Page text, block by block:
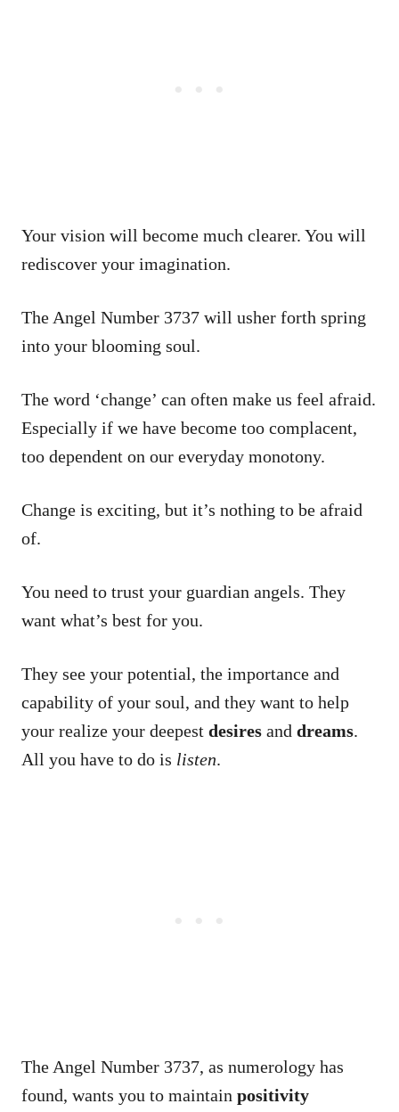
Your vision will become much clearer. You will
rediscover your imagination.
The Angel Number 3737 will usher forth spring
into your blooming soul.
The word ‘change’ can often make us feel afraid.
Especially if we have become too complacent,
too dependent on our everyday monotony.
Change is exciting, but it’s nothing to be afraid
of.
You need to trust your guardian angels. They
want what’s best for you.
They see your potential, the importance and
capability of your soul, and they want to help
your realize your deepest desires and dreams.
All you have to do is listen.
The Angel Number 3737, as numerology has
found, wants you to maintain positivity